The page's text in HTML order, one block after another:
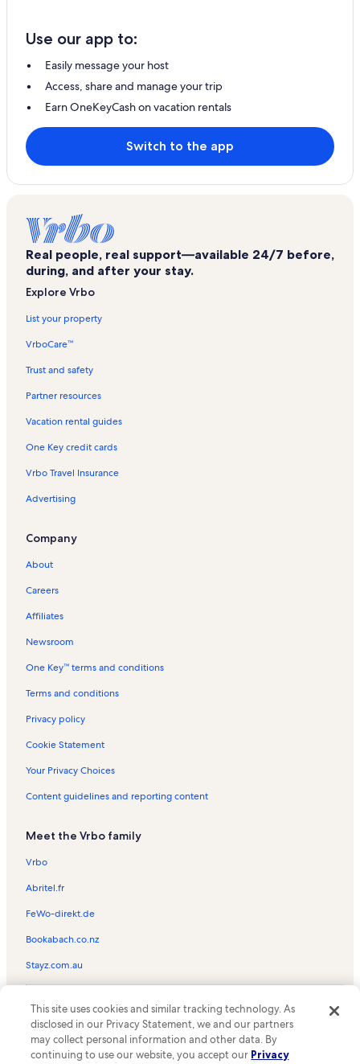
Use our app to:
Easily message your host
Access, share and manage your trip
Earn OneKeyCash on vacation rentals
Switch to the app
Real people, real support—available 24/7 before,
during, and after your stay.
Explore Vrbo
List your property
VrboCare™
Trust and safety
Partner resources
Vacation rental guides
One Key credit cards
Vrbo Travel Insurance
Advertising
Company
About
Careers
Affiliates
Newsroom
One Key™ terms and conditions
Terms and conditions
Privacy policy
Cookie Statement
Your Privacy Choices
Content guidelines and reporting content
Meet the Vrbo family
Vrbo
Abritel.fr
FeWo-direkt.de
Bookabach.co.nz
Stayz.com.au
the Vrbo logo are trademarks or registered trademarks of
HomeAway.com, Inc.
This site uses cookies and similar tracking technology. As
disclosed in our Privacy Statement, we and our partners
may collect personal information and other data. By
continuing to use our website, you accept our Privacy